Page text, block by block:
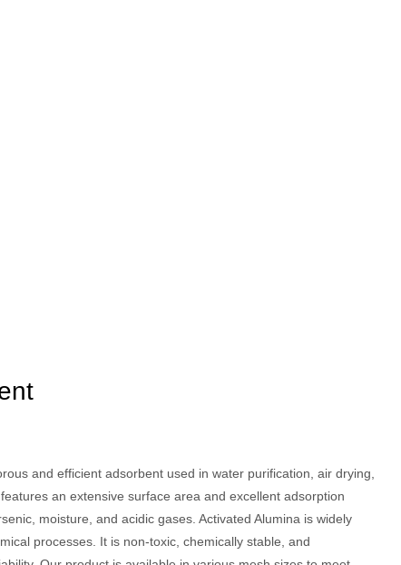
and efficient adsorbent used in water purification, air drying,
an extensive surface area and excellent adsorption
moisture, and acidic gases. Activated Alumina is widely
processes. It is non-toxic, chemically stable, and